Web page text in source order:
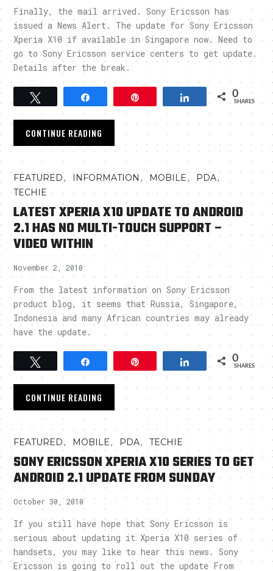
Finally, the mail arrived. Sony Ericsson has
issued a News Alert. The update for Sony Ericsson
Xperia X10 if available in Singapore now. Need to
go to Sony Ericsson service centers to get update.
Details after the break.
Share 0
SHARES
CONTINUE READING
FEATURED, INFORMATION , MOBILE, PDA,
TECHIE
LATEST XPERIA X10 UPDATE TO ANDROID
2.1 HAS NO MULTI-TOUCH SUPPORT –
VIDEO WITHIN
November 2, 2010
From the latest information on Sony Ericsson
product blog, it seems that Russia, Singapore,
Indonesia and many African countries may already
have the update.
Share 0
SHARES
CONTINUE READING
FEATURED, MOBILE, PDA,TECHIE
SONY ERICSSON XPERIA X10 SERIES TO GET
ANDROID 2.1 UPDATE FROM SUNDAY
October 30, 2010
If you still have hope that Sony Ericsson is
serious about updating it Xperia X10 series of
handsets, you may like to hear this news. Sony
Ericsson is going to roll out the update From